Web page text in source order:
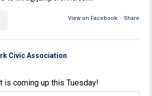
View on Facebook · Share
Civic Association
is coming up this Tuesday!